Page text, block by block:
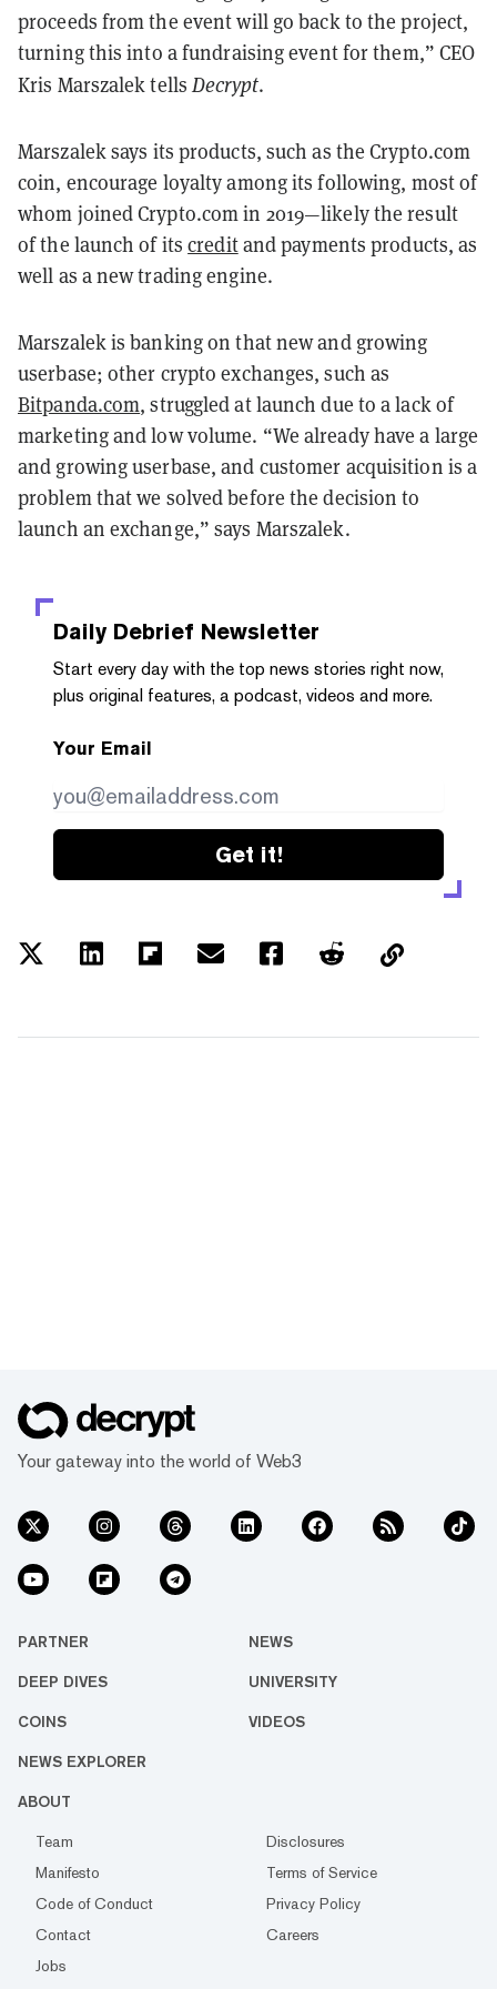
proceeds from the event will go back to the project,
turning this into a fundraising event for them,” CEO
Kris Marszalek tellsDecrypt.
Marszaleksays its products, such as the Crypto.com
coin, encourage loyalty among its following, most of
whom joined Crypto.com in 2019—likely the result
of the launch of itscreditand payments products, as
well as a new trading engine.
Marszalek is banking on that new and growing
userbase; other crypto exchanges, such as
Bitpanda.com, struggled at launch due to a lack of
marketing and low volume. “We already have a large
and growing userbase, and customer acquisition is a
problem that we solved before the decision to
launch an exchange,” says Marszalek.
Daily Debrief Newsletter
Start every day with the top news stories right now,
plus original features, a podcast, videos and more.
Your Email
Get it!
Your gateway into the world of Web3
PARTNER NEWS
DEEP DIVES UNIVERSITY
COINS VIDEOS
NEWS EXPLORER
ABOUT
Team
Disclosures
Manifesto
Terms of Service
Code of Conduct
Privacy Policy
Contact
Careers
Jobs